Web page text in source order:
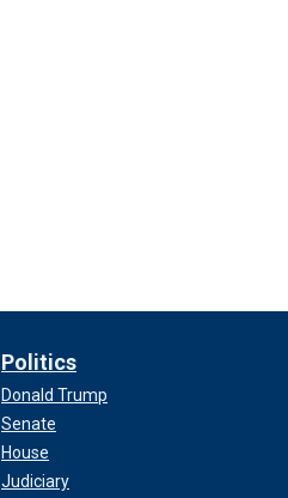
Politics
Donald Trump
Senate
House
Judiciary